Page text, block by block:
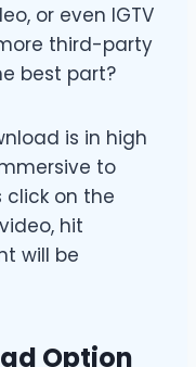
or even IGTV
third-party
best part?
is in high
to
click on the
hit
will be
Option